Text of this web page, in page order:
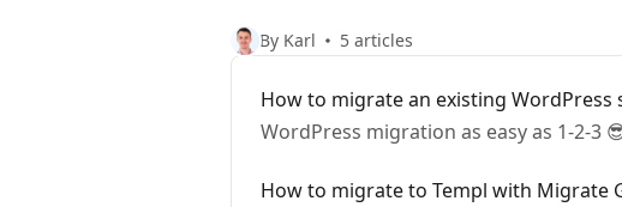
By Karl 5 articles
How to migrate an existing WordPress
WordPress migration as easy as 1-2-3
How to migrate to Templ with Migrate